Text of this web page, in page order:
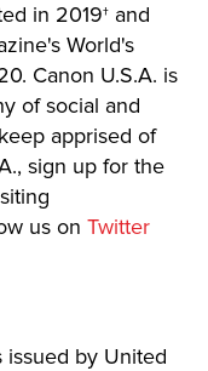
in 2019† and
World's
Canon U.S.A. is
of social and
apprised of
sign up for the
us on Twitter
issued by United